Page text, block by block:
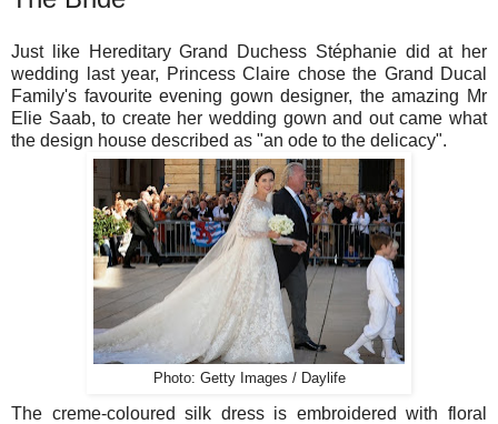
Just like Hereditary Grand Duchess Stéphanie did at her
wedding last year, Princess Claire chose the Grand Ducal
Family's favourite evening gown designer, the amazing Mr
Elie Saab, to create her wedding gown and out came what
the design house described as "an ode to the delicacy".
Photo: Getty Images / Daylife
The creme-coloured silk dress is embroidered with floral